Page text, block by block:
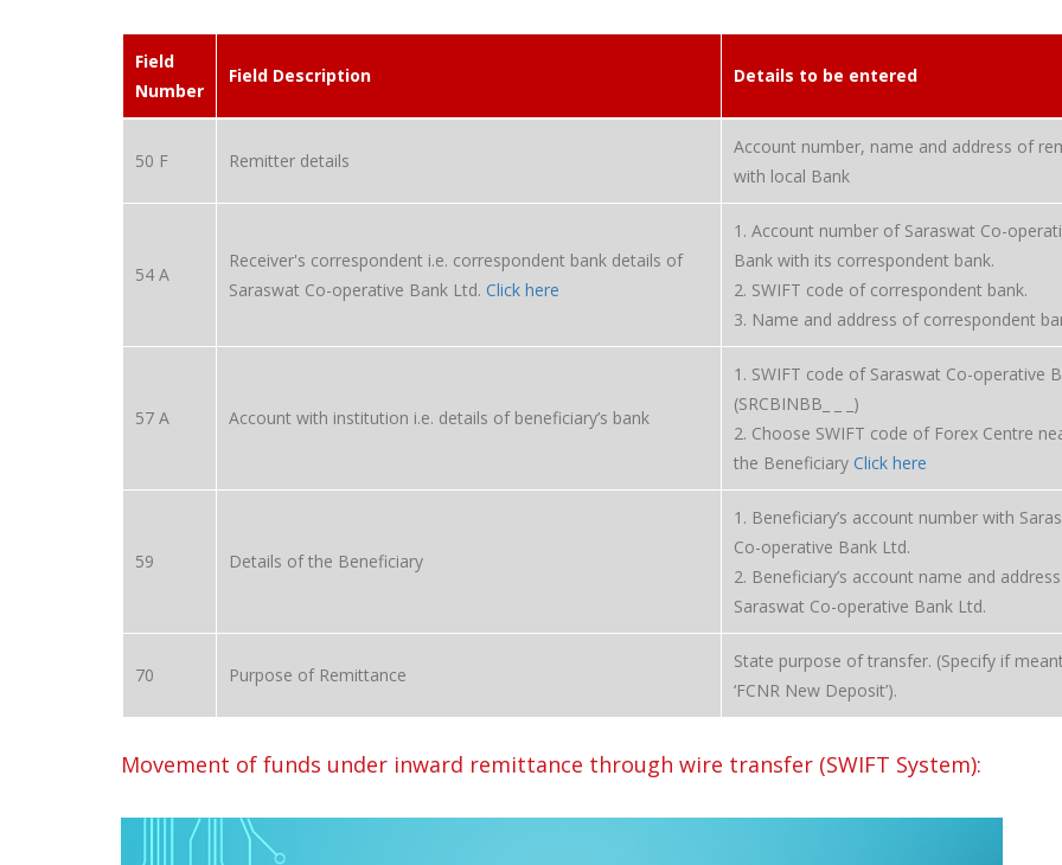
Field
Number
Field Description Details to be entered
50 F Remitter details
Account number, name and address of
with local Bank
54 A
Receiver's correspondent i.e. correspondent bank details of
Saraswat Co-operative Bank Ltd. Click here
1. Account number of Saraswat Co-
Bank with its correspondent bank.
2. SWIFT code of correspondent bank.
3. Name and address of correspondent
57 A Account with institution i.e. details of beneficiary’s bank
1. SWIFT code of Saraswat Co-operative
(SRCBINBB_ _ _)
2. Choose SWIFT code of Forex Centre
the Beneficiary Click here
59 Details of the Beneficiary
1. Beneficiary’s account number with
Co-operative Bank Ltd.
2. Beneficiary’s account name and
Saraswat Co-operative Bank Ltd.
70 Purpose of Remittance
State purpose of transfer. (Specify if
‘FCNR New Deposit’).
Movement of funds under inward remittance through wire transfer (SWIFT System):